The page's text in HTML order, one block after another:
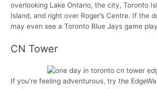
overlooking Lake Ontario, the city, Toronto
Island, and right over Roger’s Centre. If the
may even see a Toronto Blue Jays game
CN Tower
If you’re feeling adventurous, try the